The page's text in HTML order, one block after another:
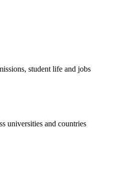
student life and jobs
universities and countries